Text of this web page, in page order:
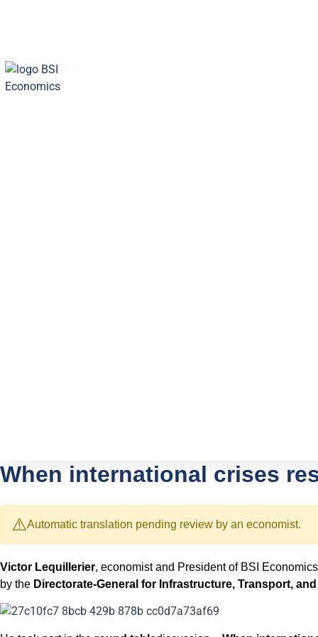
When international crises
⚠️Automatic translation pending review by an economist.
Victor Lequillerier, economist and President of BSI
by the Directorate-General for Infrastructure, Transport,